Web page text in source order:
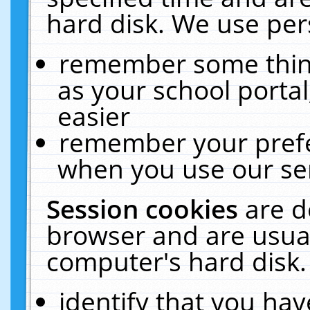
hard disk. We use
remember some
as your school
easier
remember your
when you use our
Session cookiesare
browser and are
computer's hard
identify that you